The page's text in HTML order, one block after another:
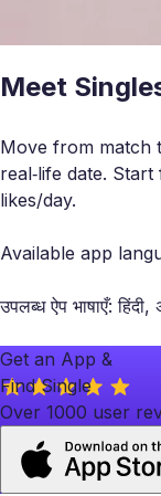
Meet
Move from match
real‑life date.
likes/day.
Available app
उपलब्ध ऐप भाषाएँ: हिंदी,
Get an App &
Find Single
Over 1000 user